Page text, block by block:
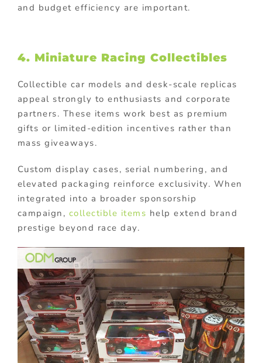
and budget efficiency are important.
4. Miniature Racing Collectibles
Collectible car models and desk-scale replicas
appeal strongly to enthusiasts and corporate
partners. These items work best as premium
gifts or limited-edition incentives rather than
mass giveaways.
Custom display cases, serial numbering, and
elevated packaging reinforce exclusivity. When
integrated into a broader sponsorship
campaign, collectible items help extend brand
prestige beyond race day.